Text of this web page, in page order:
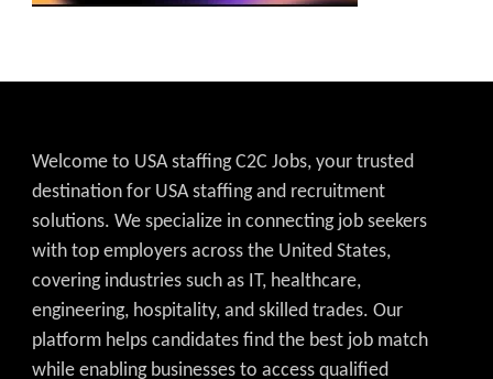
Welcome to USA staffing C2C Jobs, your trusted
destination for USA staffing and recruitment
solutions. We specialize in connecting job seekers
with top employers across the United States,
covering industries such as IT, healthcare,
engineering, hospitality, and skilled trades. Our
platform helps candidates find the best job match
while enabling businesses to access qualified